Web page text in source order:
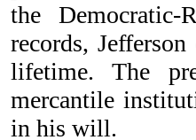
the
records,
lifetime. The
mercantile
in his will.